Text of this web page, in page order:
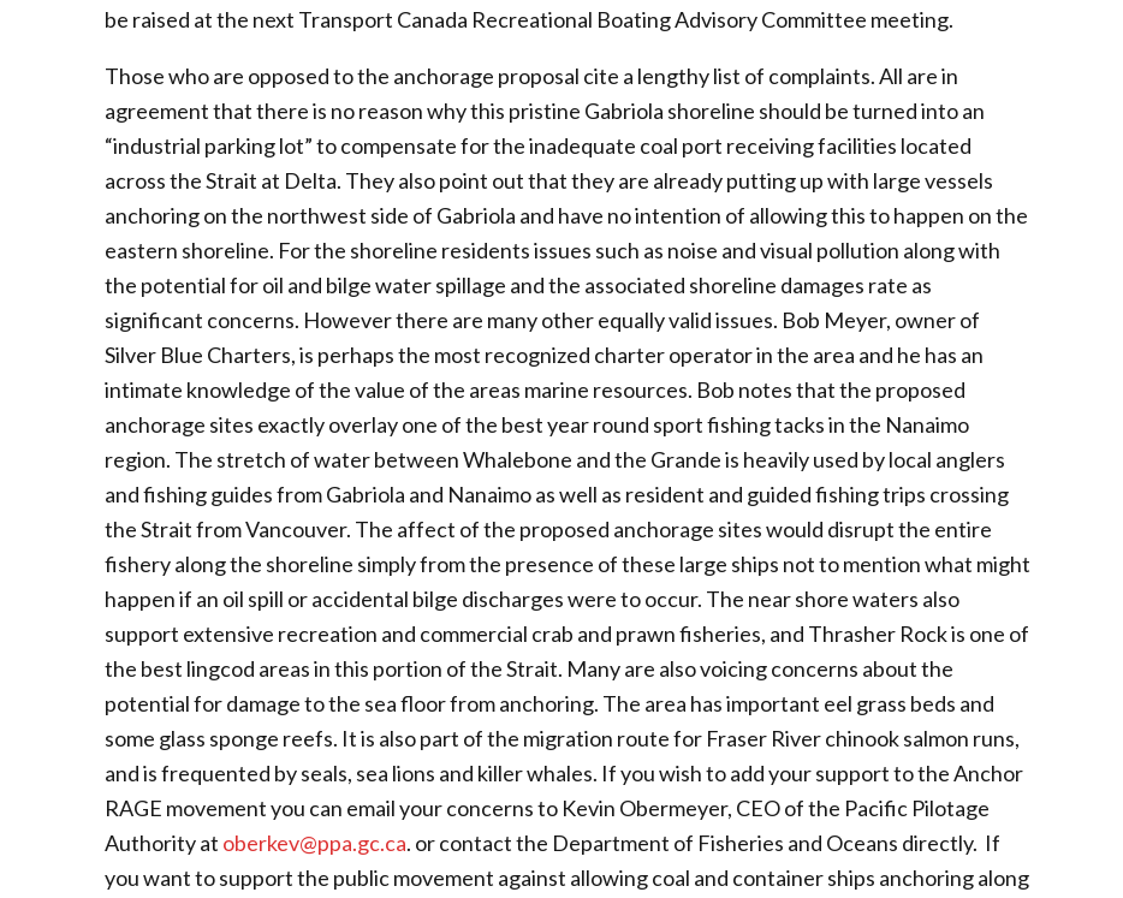
be raised at the next Transport Canada Recreational Boating Advisory Committee meeting.
Those who are opposed to the anchorage proposal cite a lengthy list of complaints. All are in
agreement that there is no reason why this pristine Gabriola shoreline should be turned into an
“industrial parking lot” to compensate for the inadequate coal port receiving facilities located
across the Strait at Delta. They also point out that they are already putting up with large vessels
anchoring on the northwest side of Gabriola and have no intention of allowing this to happen on the
eastern shoreline. For the shoreline residents issues such as noise and visual pollution along with
the potential for oil and bilge water spillage and the associated shoreline damages rate as
significant concerns. However there are many other equally valid issues. Bob Meyer, owner of
Silver Blue Charters, is perhaps the most recognized charter operator in the area and he has an
intimate knowledge of the value of the areas marine resources. Bob notes that the proposed
anchorage sites exactly overlay one of the best year round sport fishing tacks in the Nanaimo
region. The stretch of water between Whalebone and the Grande is heavily used by local anglers
and fishing guides from Gabriola and Nanaimo as well as resident and guided fishing trips crossing
the Strait from Vancouver. The affect of the proposed anchorage sites would disrupt the entire
fishery along the shoreline simply from the presence of these large ships not to mention what might
happen if an oil spill or accidental bilge discharges were to occur. The near shore waters also
support extensive recreation and commercial crab and prawn fisheries, and Thrasher Rock is one of
the best lingcod areas in this portion of the Strait. Many are also voicing concerns about the
potential for damage to the sea floor from anchoring. The area has important eel grass beds and
some glass sponge reefs. It is also part of the migration route for Fraser River chinook salmon runs,
and is frequented by seals, sea lions and killer whales. If you wish to add your support to the Anchor
RAGE movement you can email your concerns to Kevin Obermeyer, CEO of the Pacific Pilotage
Authority at oberkev@ppa.gc.ca. or contact the Department of Fisheries and Oceans directly. If
you want to support the public movement against allowing coal and container ships anchoring along